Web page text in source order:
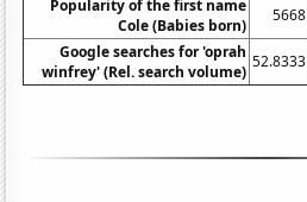
Popularity of the first name
Cole (Babies born)
5668
Google searches for 'oprah
winfrey' (Rel. search volume)
52.8333